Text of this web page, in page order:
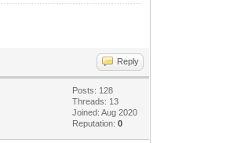
Reply
Posts: 128
Threads: 13
Joined: Aug 2020
Reputation:0